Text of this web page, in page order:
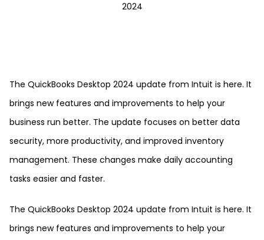
2024
The QuickBooks Desktop 2024 update from Intuit is here. It
brings new features and improvements to help your
business run better. The update focuses on better data
security, more productivity, and improved inventory
management. These changes make daily accounting
tasks easier and faster.
The QuickBooks Desktop 2024 update from Intuit is here. It
brings new features and improvements to help your